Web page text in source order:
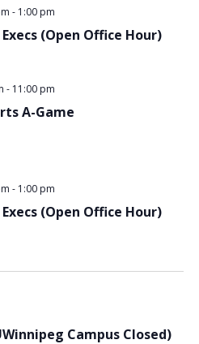
(Open Office Hour)
- 1:00 pm
A-Game
- 11:00 pm
(Open Office Hour)
- 1:00 pm
Campus Closed)